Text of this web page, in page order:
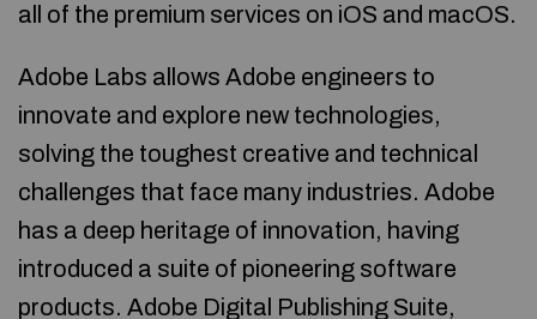
all of the premium services on iOS and macOS.
Adobe Labs allows Adobe engineers to
innovate and explore new technologies,
solving the toughest creative and technical
challenges that face many industries. Adobe
has a deep heritage of innovation, having
introduced a suite of pioneering software
products. Adobe Digital Publishing Suite,